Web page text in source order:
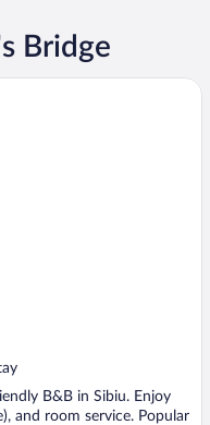
Bridge
B&B in Sibiu. Enjoy
and room service. Popular